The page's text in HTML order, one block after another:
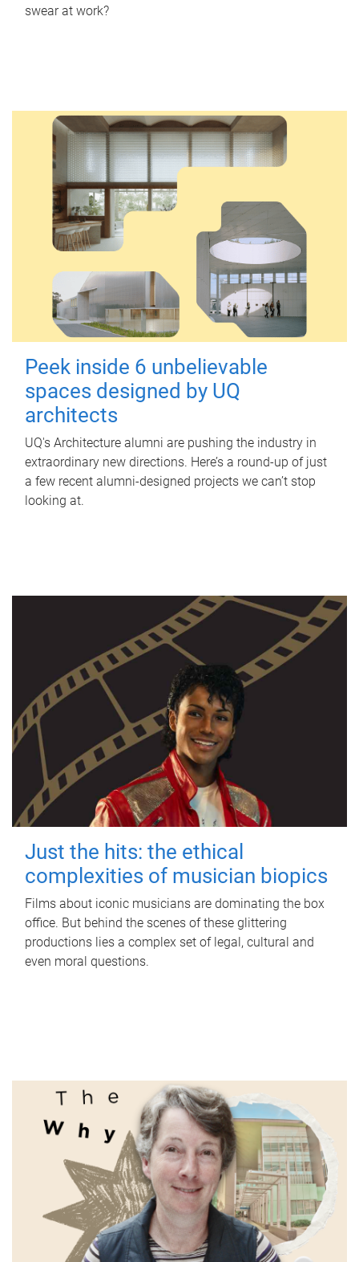
swear at work?
Peek inside 6 unbelievable
spaces designed by UQ
architects
UQ's Architecture alumni are pushing the industry in
extraordinary new directions. Here’s a round-up of just
a few recent alumni-designed projects we can’t stop
looking at.
Just the hits: the ethical
complexities of musician biopics
Films about iconic musicians are dominating the box
office. But behind the scenes of these glittering
productions lies a complex set of legal, cultural and
even moral questions.